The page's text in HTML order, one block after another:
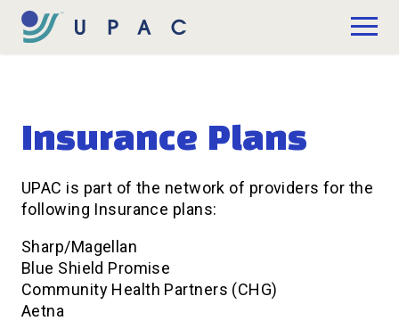
Skip to Main Content
Donate
Insurance Plans
UPAC is part of the network of providers for the
following Insurance plans:
Sharp/Magellan
Blue Shield Promise
Community Health Partners (CHG)
Aetna